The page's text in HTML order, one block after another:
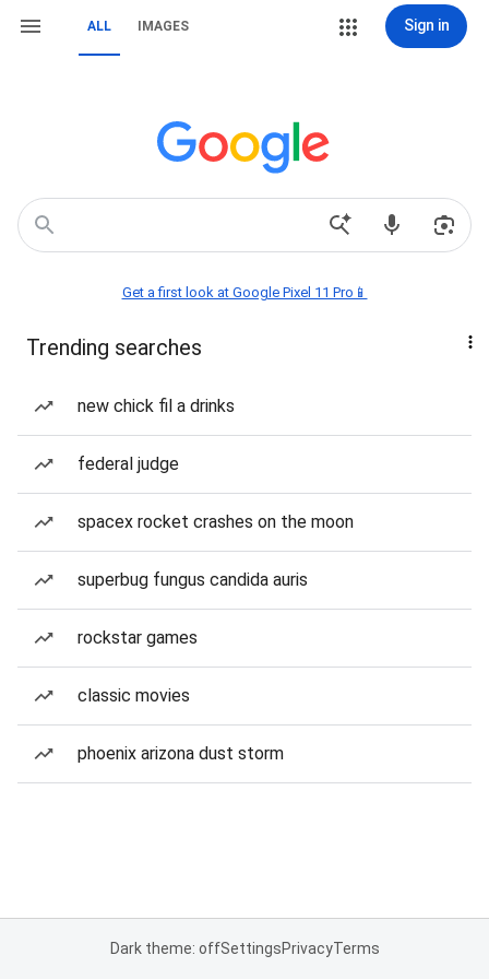
ALL IMAGES Sign in
Get a first look at Google Pixel 11 Pro📱
Trending searches
new chick fil a drinks
federal judge
spacex rocket crashes on the moon
superbug fungus candida auris
rockstar games
classic movies
phoenix arizona dust storm
Dark theme: offSettingsPrivacyTerms